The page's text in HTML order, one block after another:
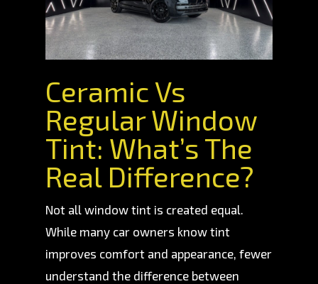
Ceramic Vs
Regular Window
Tint: What’s The
Real Difference?
Not all window tint is created equal.
While many car owners know tint
improves comfort and appearance, fewer
understand the difference between